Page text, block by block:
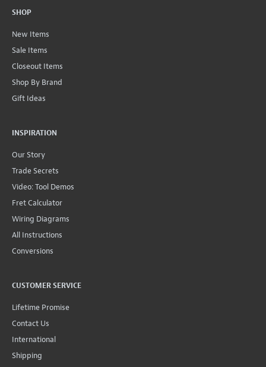
SHOP
New Items
Sale Items
Closeout Items
Shop By Brand
Gift Ideas
INSPIRATION
Our Story
Trade Secrets
Video: Tool Demos
Fret Calculator
Wiring Diagrams
All Instructions
Conversions
CUSTOMER SERVICE
Lifetime Promise
Contact Us
International
Shipping